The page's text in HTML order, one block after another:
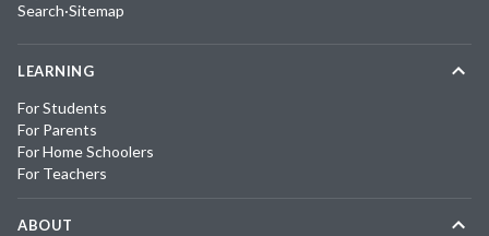
Search·Sitemap
LEARNING
For Students
For Parents
For Home Schoolers
For Teachers
ABOUT